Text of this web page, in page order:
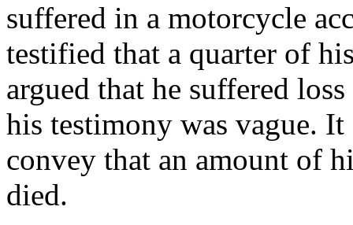
suffered in a motorcycle
testified that a quarter of
argued that he suffered
his testimony was vague.
convey that an amount of
died.